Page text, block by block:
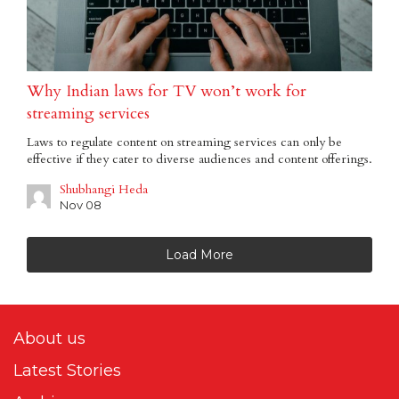
Why Indian laws for TV won’t work for
streaming services
Laws to regulate content on streaming services can only be
effective if they cater to diverse audiences and content offerings.
Shubhangi Heda
Nov 08
Load More
About us
Latest Stories